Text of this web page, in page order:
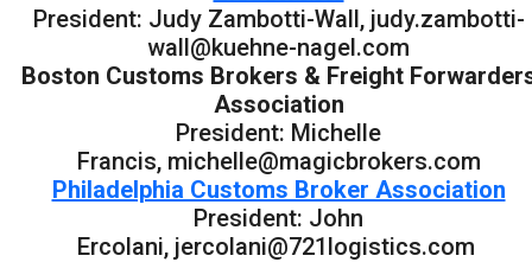
President: Judy Zambotti-Wall, judy.zambotti-
wall@kuehne-nagel.com
Boston Customs Brokers & Freight
Association
President: Michelle
Francis, michelle@magicbrokers.com
Philadelphia Customs Broker Association
President: John
Ercolani, jercolani@721logistics.com